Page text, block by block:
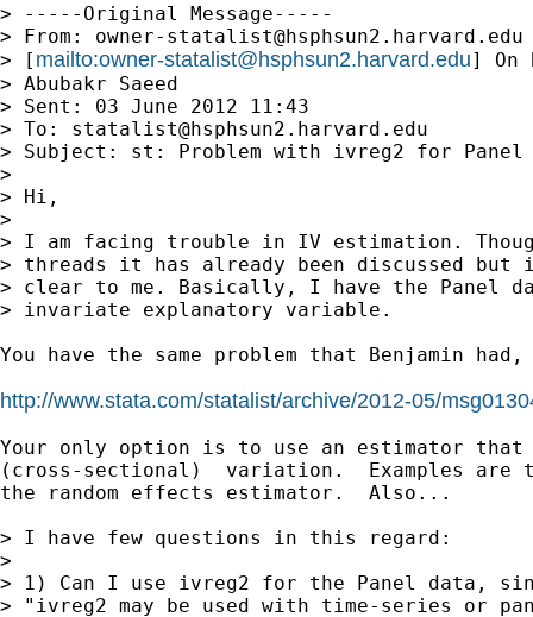
> -----Original Message-----
> From: owner-statalist@hsphsun2.harvard.edu
> [ mailto:owner-statalist@hsphsun2.harvard.edu] On
> Abubakr Saeed
> Sent: 03 June 2012 11:43
> To: statalist@hsphsun2.harvard.edu
> Subject: st: Problem with ivreg2 for Panel
>
> Hi,
>
> I am facing trouble in IV estimation.
> threads it has already been discussed
> clear to me. Basically, I have the Panel
> invariate explanatory variable.
You have the same problem that Benjamin
http://www.stata.com/statalist/archive/2012-05/
Your only option is to use an estimator that
(cross-sectional)  variation.  Examples are
the random effects estimator.  Also...
> I have few questions in this regard:
>
> 1) Can I use ivreg2 for the Panel data,
> "ivreg2 may be used with time-series or